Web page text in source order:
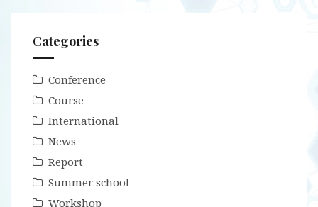
Categories
Conference
Course
International
News
Report
Summer school
Workshop